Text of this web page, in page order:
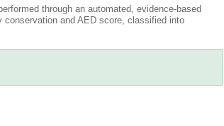
through an automated, evidence-based
and AED score, classified into